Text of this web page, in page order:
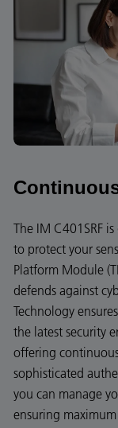
The IM C401SRF
to protect your
Platform Module
defends against
Technology
the latest security
offering
sophisticated
you can manage
ensuring